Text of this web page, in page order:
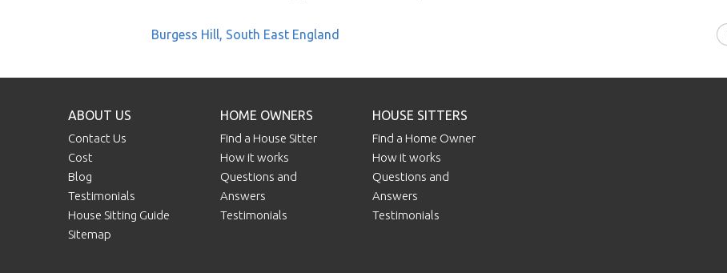
Burgess Hill, South East England
ABOUT US
Contact Us
Cost
Blog
Testimonials
House Sitting Guide
Sitemap
HOME OWNERS
Find a House Sitter
How it works
Questions and
Answers
Testimonials
HOUSE SITTERS
Find a Home Owner
How it works
Questions and
Answers
Testimonials